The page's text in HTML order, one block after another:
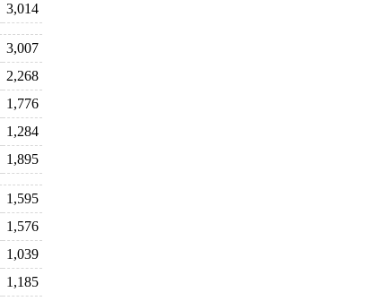
3,014
3,007
2,268
1,776
1,284
1,895
1,595
1,576
1,039
1,185